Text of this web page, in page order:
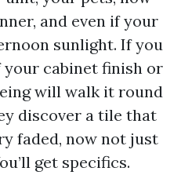
and even if your
sunlight. If you
your cabinet finish or
will walk it round
discover a tile that
faded, now not just
get specifics.